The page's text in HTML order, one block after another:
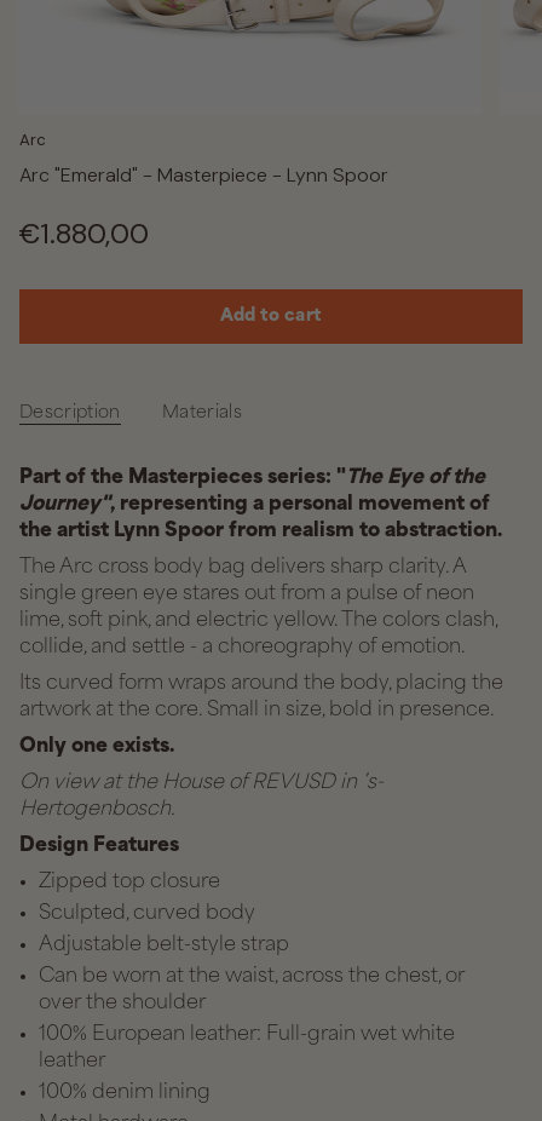
Arc
Arc "Emerald" - Masterpiece - Lynn Spoor
Regular
€1.880,00
Add to cart
Description Materials
Part of the Masterpieces series: " The Eye of the
Journey", representing a personal movement of
the artist Lynn Spoor from realism to abstraction.
The Arc cross body bag delivers sharp clarity. A
single green eye stares out from a pulse of neon
lime, soft pink, and electric yellow. The colors clash,
collide, and settle - a choreography of emotion.
Its curved form wraps around the body, placing the
artwork at the core. Small in size, bold in presence.
Only one exists.
On view at the House of REVUSD in ’s-
Hertogenbosch.
Design Features
Zipped top closure
Sculpted, curved body
Adjustable belt-style strap
Can be worn at the waist, across the chest, or
over the shoulder
100% European leather: Full-grain wet white
leather
100% denim lining